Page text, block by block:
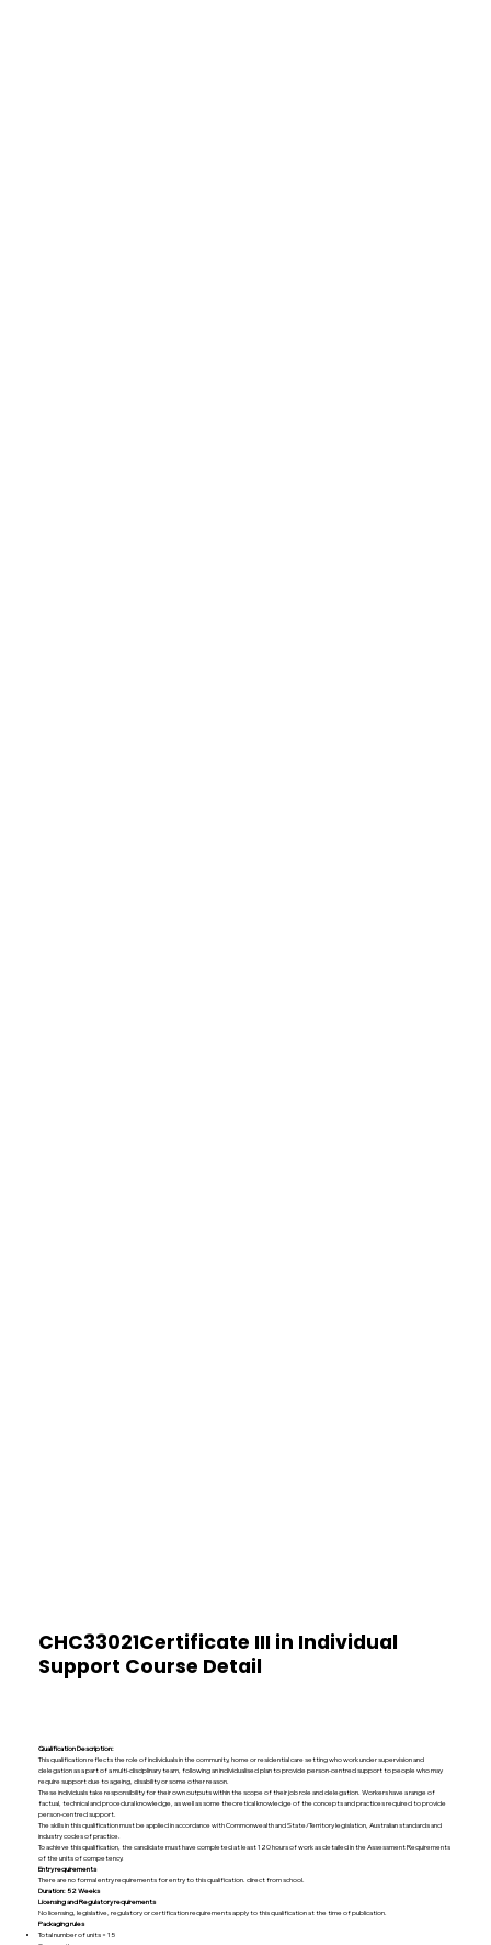
CHC33021Certificate III in Individual
Support Course Detail
Qualification Description:
This qualification reflects the role of individuals in the community, home or residential care setting who work under supervision and
delegation as a part of a multi-disciplinary team, following an individualised plan to provide person-centred support to people who may
require support due to ageing, disability or some other reason.
These individuals take responsibility for their own outputs within the scope of their job role and delegation. Workers have a range of
factual, technical and procedural knowledge, as well as some theoretical knowledge of the concepts and practices required to provide
person-centred support.
The skills in this qualification must be applied in accordance with Commonwealth and State/Territory legislation, Australian standards and
industry codes of practice.
To achieve this qualification, the candidate must have completed at least 120 hours of work as detailed in the Assessment Requirements
of the units of competency.
Entry requirements
There are no formal entry requirements for entry to this qualification. direct from school.
Duration: 52 Weeks
Licensing and Regulatory requirements
No licensing, legislative, regulatory or certification requirements apply to this qualification at the time of publication.
Packaging rules
Total number of units = 15